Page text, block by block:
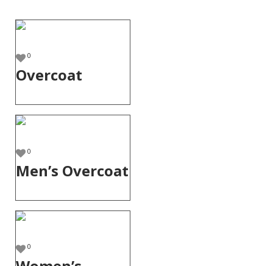
0
Overcoat
0
Men’s Overcoat
0